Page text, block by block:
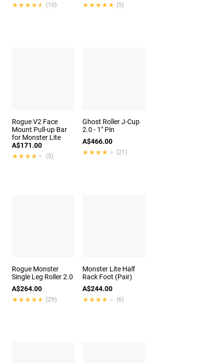
★★★★★
★★★★★ (10)
★★★★★
★★★★★ (5)
Rogue V2 Face
Mount Pull-up Bar
for Monster Lite
A$171.00
★★★★★
★★★★★ (5)
Ghost Roller J-Cup
2.0 - 1" Pin
A$466.00
★★★★★
★★★★★ (21)
Rogue Monster
Single Leg Roller 2.0
A$264.00
★★★★★
★★★★★ (29)
Monster Lite Half
Rack Foot (Pair)
A$244.00
★★★★★
★★★★★ (6)